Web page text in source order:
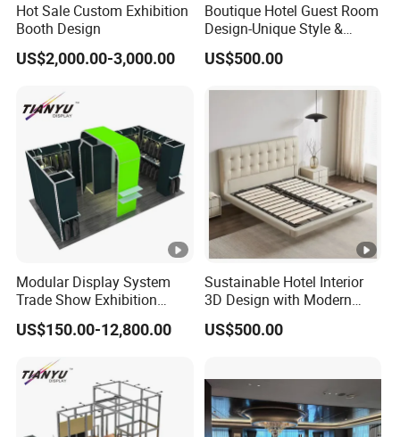
Hot Sale Custom Exhibition
Booth Design
US$2,000.00-3,000.00
Boutique Hotel Guest Room
Design-Unique Style &
Premium Craftsmanship
US$500.00
Modular Display System
Trade Show Exhibition
Booth
US$150.00-12,800.00
Sustainable Hotel Interior
3D Design with Modern
Style
US$500.00